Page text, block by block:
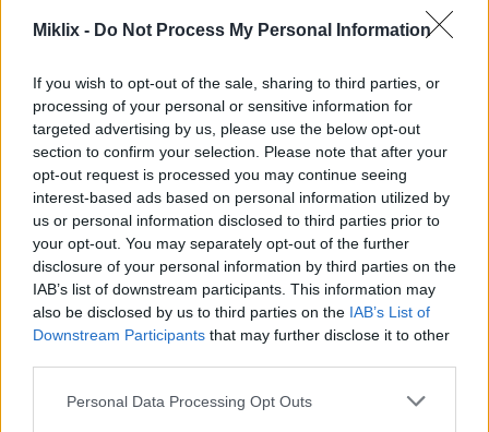
Miklix - Do Not Process My Personal Information
If you wish to opt-out of the sale, sharing to third parties, or
processing of your personal or sensitive information for
targeted advertising by us, please use the below opt-out
section to confirm your selection. Please note that after your
opt-out request is processed you may continue seeing
interest-based ads based on personal information utilized by
us or personal information disclosed to third parties prior to
your opt-out. You may separately opt-out of the further
disclosure of your personal information by third parties on the
IAB’s list of downstream participants. This information may
also be disclosed by us to third parties on the IAB’s List of
Downstream Participants that may further disclose it to other
Please note that this website/app uses one or more Google
Personal Data Processing Opt Outs
tamang dimensions ay umiiral sa test environment,
default na Contoso data mula sa Microsoft ang
available, kaya't hindi available ang mga
kinakailangang dimensions.
Kapag nagsimula akong gumawa ng mga ito,
natuklasan ko na sa Dynamics 365 FO maaari
lamang ito gawin kapag ang environment ay nasa
"maintenance mode". Ayon sa dokumentasyon,
maaari mong ilagay ang environment sa mode na ito
mula sa Lifecycle Services (LCS), ngunit hindi ko
nakita ang opsyon na iyon na available.
Matapos mag-research, natuklasan ko na ang
pinakamabilis na paraan para sa isang hindi
kritikal na dev o test environment ay gawin ang